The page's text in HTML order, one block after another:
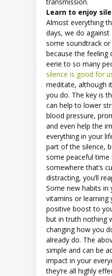
Learn to enjoy
Almost everything
days, we do
some soundtrack
because the feeling
eerie to so many
silence is good for
meditate, although
you do. The key is
can help to lower
blood pressure,
and even help the
everything in your
part of the silence,
some peaceful time
somewhere that’s
distracting, you’ll
Some new habits in
vitamins or learning
positive boost to
but in truth nothing
changing how you
already do. The
simple and can be
impact in your
they’re all highly